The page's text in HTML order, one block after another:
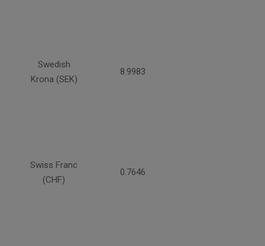
Swedish
Krona (SEK)
8.9983
Swiss Franc
(CHF)
0.7646